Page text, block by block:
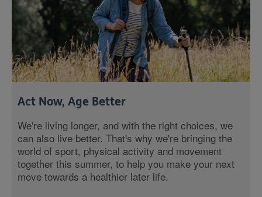
Act Now, Age Better
We're living longer, and with the right choices, we
can also live better. That's why we're bringing the
world of sport, physical activity and movement
together this summer, to help you make your next
move towards a healthier later life.